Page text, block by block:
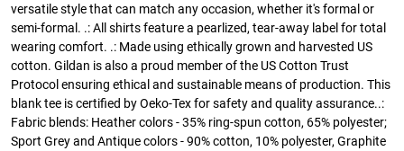
versatile style that can match any occasion, whether it's formal or
semi-formal. .: All shirts feature a pearlized, tear-away label for total
wearing comfort. .: Made using ethically grown and harvested US
cotton. Gildan is also a proud member of the US Cotton Trust
Protocol ensuring ethical and sustainable means of production. This
blank tee is certified by Oeko-Tex for safety and quality assurance..:
Fabric blends: Heather colors - 35% ring-spun cotton, 65% polyester;
Sport Grey and Antique colors - 90% cotton, 10% polyester, Graphite